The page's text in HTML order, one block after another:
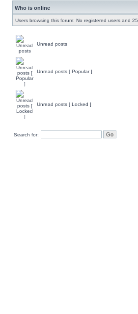
Who is online
Users browsing this forum: No registered users and
Unread posts
Unread posts [ Popular ]
Unread posts [ Locked ]
Search for: